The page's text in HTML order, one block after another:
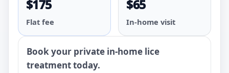
$175
Flat fee
$65
In-home visit
Book your private in-home lice
treatment today.